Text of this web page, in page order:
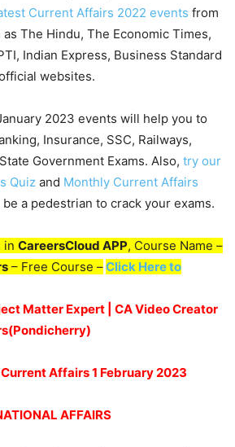
Current Affairs 2022 events from
The Hindu, The Economic Times,
Indian Express, Business Standard
websites.
2023 events will help you to
Insurance, SSC, Railways,
Government Exams. Also, try our
Quiz and Monthly Current Affairs
a pedestrian to crack your exams.
in CareersCloud APP, Course Name –
– Free Course –Click Here to
Matter Expert | CA Video Creator
)
Affairs 1 February 2023
AFFAIRS